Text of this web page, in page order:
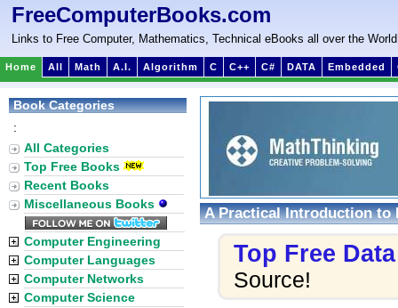
FreeComputerBooks.com
Links to Free Computer, Mathematics, Technical eBooks all over the World
Home All Math A.I. Algorithm C C++ C# DATA Embedded
A Practical Introduction to
Top Free
Source!
Book Categories
:
All Categories
Top Free Books
Recent Books
Miscellaneous Books
Computer Engineering
Computer Languages
Computer Networks
Computer Science